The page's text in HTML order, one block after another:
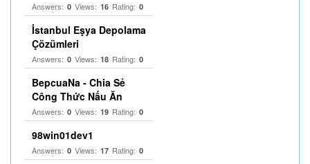
Answers: 0 Views: 16 Rating: 0
İstanbul Eşya Depolama
Çözümleri
Answers: 0 Views: 18 Rating: 0
BepcuaNa - Chia Sẻ
Công Thức Nấu Ăn
Answers: 0 Views: 19 Rating: 0
98win01dev1
Answers: 0 Views: 17 Rating: 0